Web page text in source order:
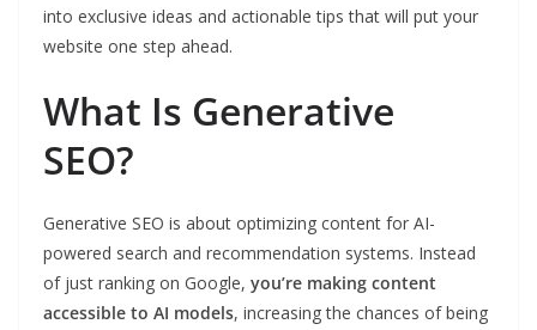
into exclusive ideas and actionable tips that will put your
website one step ahead.
What Is Generative
SEO?
Generative SEO is about optimizing content for AI-
powered search and recommendation systems. Instead
of just ranking on Google, you’re making content
accessible to AI models, increasing the chances of being